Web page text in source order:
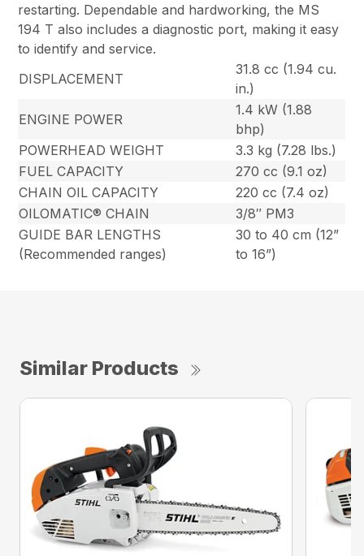
restarting. Dependable and hardworking, the MS
194 T also includes a diagnostic port, making it easy
to identify and service.
DISPLACEMENT
31.8 cc (1.94 cu.
in.)
ENGINE POWER
1.4 kW (1.88
bhp)
POWERHEAD WEIGHT
3.3 kg (7.28 lbs.)
FUEL CAPACITY
270 cc (9.1 oz)
CHAIN OIL CAPACITY
220 cc (7.4 oz)
OILOMATIC® CHAIN
3/8″ PM3
GUIDE BAR LENGTHS
(Recommended ranges)
30 to 40 cm (12”
to 16”)
Similar Products